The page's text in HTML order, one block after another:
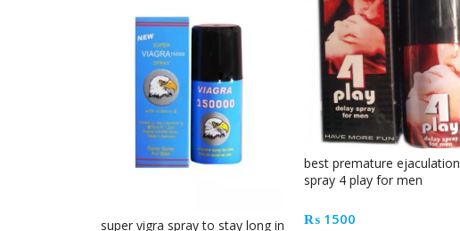
super vigra spray to stay long in
best premature ejaculation
spray 4 play for men
₨ 1500